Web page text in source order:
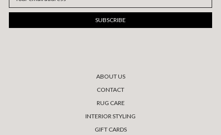
Address
ABOUT US
CONTACT
RUG CARE
INTERIOR STYLING
GIFT CARDS